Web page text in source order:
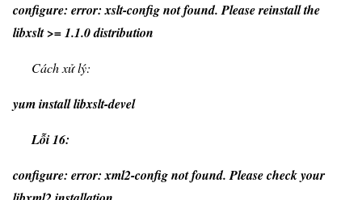
configure: error: xslt-config not found. Please reinstall the
libxslt >= 1.1.0 distribution
Cách xử lý:
yum install libxslt-devel
Lỗi 16:
configure: error: xml2-config not found. Please check your